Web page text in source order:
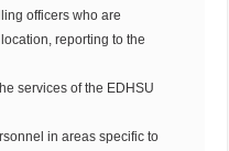
officers who are
reporting to the
services of the EDHSU
in areas specific to